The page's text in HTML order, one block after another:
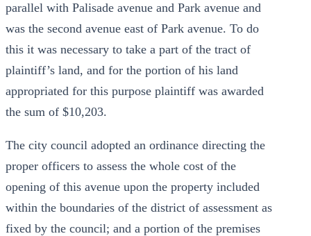
parallel with Palisade avenue and Park avenue and
was the second avenue east of Park avenue. To do
this it was necessary to take a part of the tract of
plaintiff’s land, and for the portion of his land
appropriated for this purpose plaintiff was awarded
the sum of $10,203.
The city council adopted an ordinance directing the
proper officers to assess the whole cost of the
opening of this avenue upon the property included
within the boundaries of the district of assessment as
fixed by the council; and a portion of the premises